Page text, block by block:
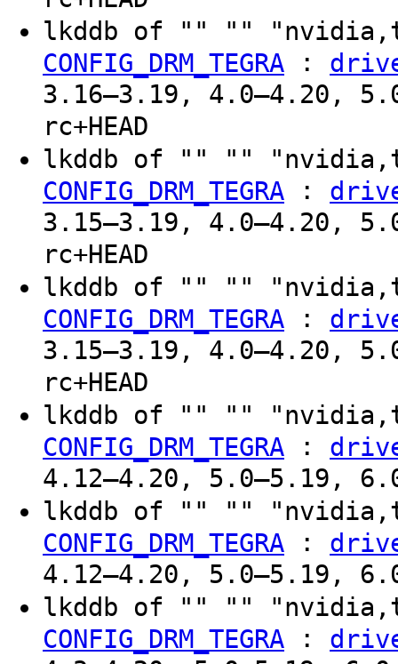
lkddb of "" ""
CONFIG_DRM_TEGRA :
3.16–3.19, 4.0–4.20,
rc+HEAD
lkddb of "" ""
CONFIG_DRM_TEGRA :
3.15–3.19, 4.0–4.20,
rc+HEAD
lkddb of "" ""
CONFIG_DRM_TEGRA :
3.15–3.19, 4.0–4.20,
rc+HEAD
lkddb of "" ""
CONFIG_DRM_TEGRA :
4.12–4.20, 5.0–5.19,
lkddb of "" ""
CONFIG_DRM_TEGRA :
4.12–4.20, 5.0–5.19,
lkddb of "" ""
CONFIG_DRM_TEGRA :